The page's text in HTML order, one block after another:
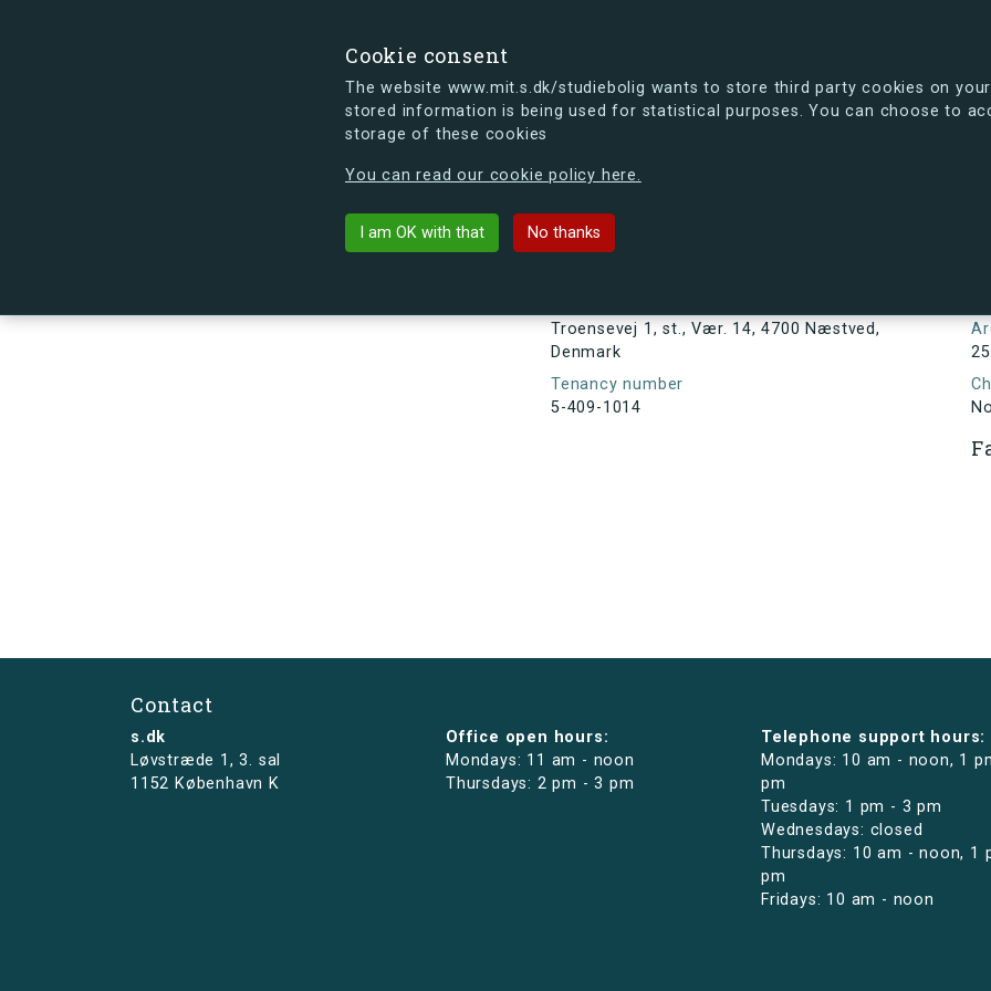
Cookie consent
The website www.mit.s.dk/studiebolig wants to store third party cookies on
stored information is being used for statistical purposes. You can choose to
storage of these cookies
You can read our cookie policy here.
I am OK with that No thanks
s.dk is getting a new look soon. If you're curious, you can already take a peek at what the new
Troensevej 1, st., Vær. 14, 4700 Næstved,
Denmark
Tenancy number
5-409-1014
25
No
Contact
s.dk
Løvstræde 1,3. sal
1152 København K
Office open hours:
Mondays: 11 am - noon
Thursdays: 2 pm - 3 pm
Telephone support hours:
Mondays: 10 am - noon, 1
pm
Tuesdays: 1 pm - 3 pm
Wednesdays: closed
Thursdays: 10 am - noon, 1
pm
Fridays: 10 am - noon